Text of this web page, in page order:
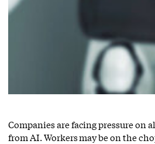
Companies are facing pressure on
from AI. Workers may be on the